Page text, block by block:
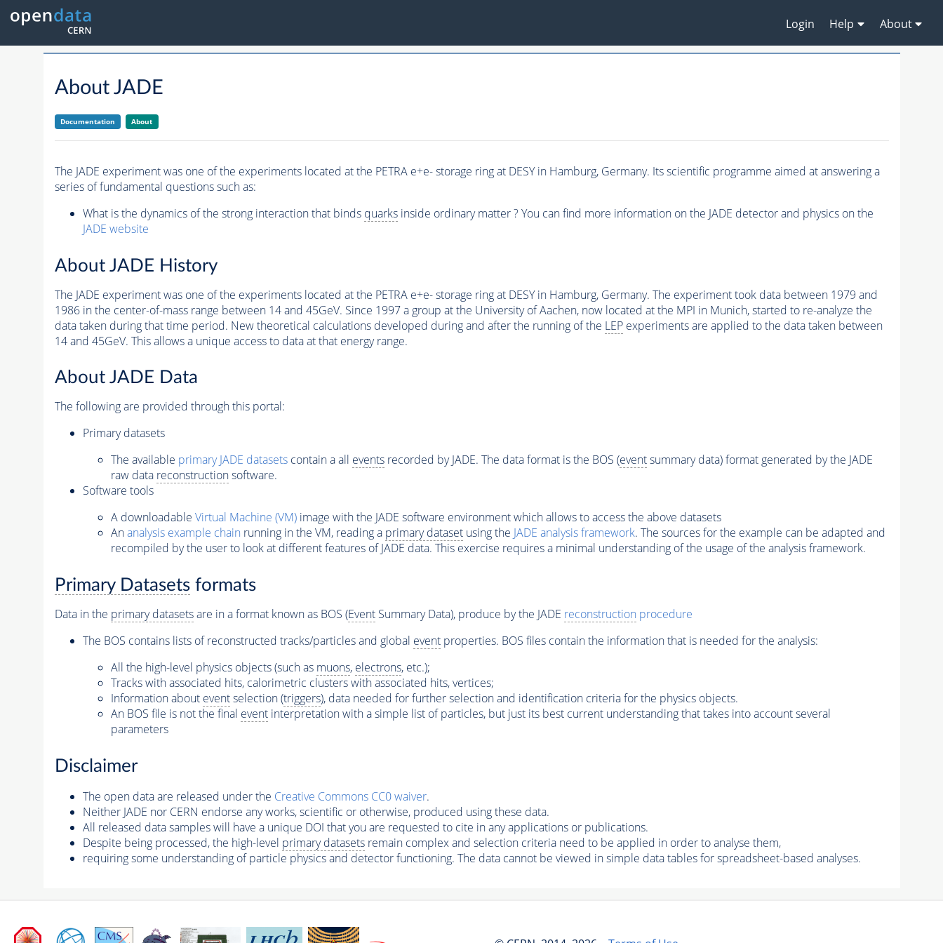
Login Help About
About JADE
Documentation About
The JADE experiment was one of the experiments located at the PETRA e+e- storage ring at DESY in Hamburg, Germany. Its scientific programme aimed at answering a
series of fundamental questions such as:
What is the dynamics of the strong interaction that binds quarksinside ordinary matter ? You can find more information on the JADE detector and physics on the
JADE website
About JADE History
The JADE experiment was one of the experiments located at the PETRA e+e- storage ring at DESY in Hamburg, Germany. The experiment took data between 1979 and
1986 in the center-of-mass range between 14 and 45GeV. Since 1997 a group at the University of Aachen, now located at the MPI in Munich, started to re-analyze the
data taken during that time period. New theoretical calculations developed during and after the running of the LEPexperiments are applied to the data taken between
14 and 45GeV. This allows a unique access to data at that energy range.
About JADE Data
The following are provided through this portal:
Primary datasets
The available primary JADE datasetscontain a all eventsrecorded by JADE. The data format is the BOS (eventsummary data) format generated by the JADE
raw data reconstructionsoftware.
Software tools
A downloadable Virtual Machine (VM)image with the JADE software environment which allows to access the above datasets
Ananalysis example chain running in the VM, reading a primary datasetusing the JADE analysis framework. The sources for the example can be adapted and
recompiled by the user to look at different features of JADE data. This exercise requires a minimal understanding of the usage of the analysis framework.
Primary Datasetsformats
Data in the primary datasetsare in a format known as BOS (EventSummary Data), produce by the JADE reconstruction procedure
The BOS contains lists of reconstructed tracks/particles and global eventproperties. BOS files contain the information that is needed for the analysis:
All the high-level physics objects (such as muons, electrons, etc.);
Tracks with associated hits, calorimetric clusters with associated hits, vertices;
Information about eventselection (triggers), data needed for further selection and identification criteria for the physics objects.
An BOS file is not the final eventinterpretation with a simple list of particles, but just its best current understanding that takes into account several
parameters
Disclaimer
The open data are released under the Creative Commons CC0 waiver.
Neither JADE nor CERN endorse any works, scientific or otherwise, produced using these data.
All released data samples will have a unique DOI that you are requested to cite in any applications or publications.
Despite being processed, the high-level primary datasetsremain complex and selection criteria need to be applied in order to analyse them,
requiring some understanding of particle physics and detector functioning. The data cannot be viewed in simple data tables for spreadsheet-based analyses.